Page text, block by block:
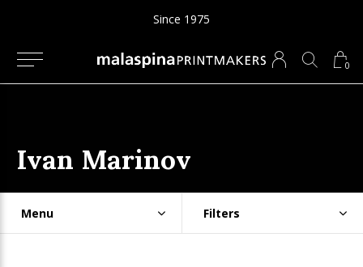
0
Since 1975
Ivan Marinov
Menu Filters